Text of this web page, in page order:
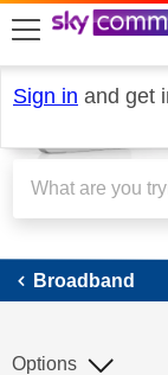
skip to search
skip to content
skip to footer
Sign in and get
Broadband
Options